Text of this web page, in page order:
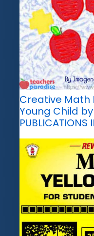
Creative Math
Young Child by
PUBLICATIONS